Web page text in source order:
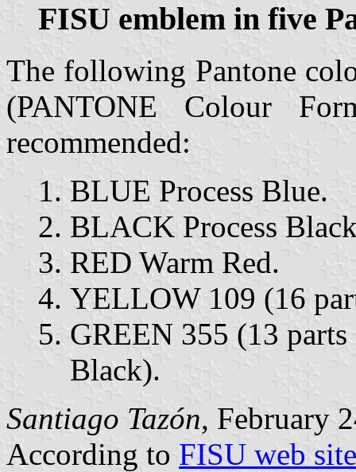
FISU emblem in five
The following Pantone
(PANTONE Colour
recommended:
BLUE Process Blue.
BLACK Process
RED Warm Red.
YELLOW 109 (16
GREEN 355 (13
Black).
Santiago Tazón, February
According to FISU web site